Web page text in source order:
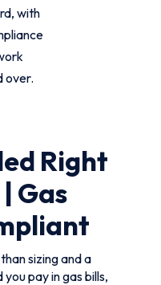
with
over.
Right
Gas
sizing and a
pay in gas bills,